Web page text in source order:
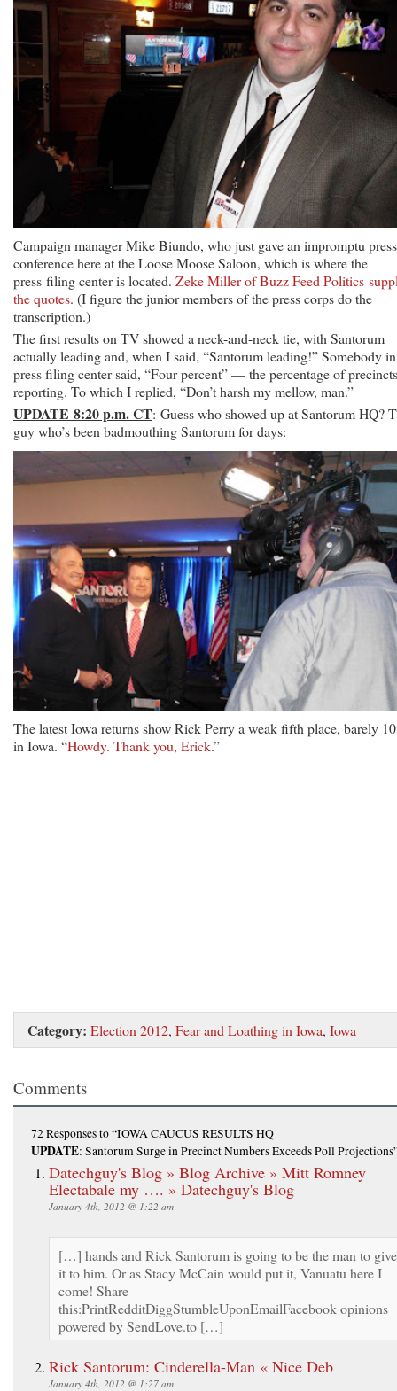
Campaign manager Mike Biundo, who just gave an impromptu press
conference here at the Loose Moose Saloon, which is where the
press filing center is located. Zeke Miller of Buzz Feed Politics
the quotes. (I figure the junior members of the press corps do the
transcription.)
The first results on TV showed a neck-and-neck tie, with Santorum
actually leading and, when I said, “Santorum leading!” Somebody
press filing center said, “Four percent” — the percentage of precincts
reporting. To which I replied, “Don’t harsh my mellow, man.”
UPDATE 8:20 p.m. CT: Guess who showed up at Santorum HQ?
guy who’s been badmouthing Santorum for days:
The latest Iowa returns show Rick Perry a weak fifth place, barely
in Iowa. “Howdy. Thank you, Erick.”
Category: Election 2012, Fear and Loathing in Iowa, Iowa
Comments
72 Responsesto “IOWA CAUCUS RESULTS HQ
UPDATE: Santorum Surge in Precinct Numbers Exceeds Poll
Datechguy's Blog » Blog Archive » Mitt Romney
Electabale my …. » Datechguy's Blog
January 4th, 2012 @ 1:22 am
[…] hands and Rick Santorum is going to be the man to give
it to him. Or as Stacy McCain would put it, Vanuatu here I
come! Share
this:PrintRedditDiggStumbleUponEmailFacebook opinions
powered by SendLove.to […]
Rick Santorum: Cinderella-Man « Nice Deb
January 4th, 2012 @ 1:27 am